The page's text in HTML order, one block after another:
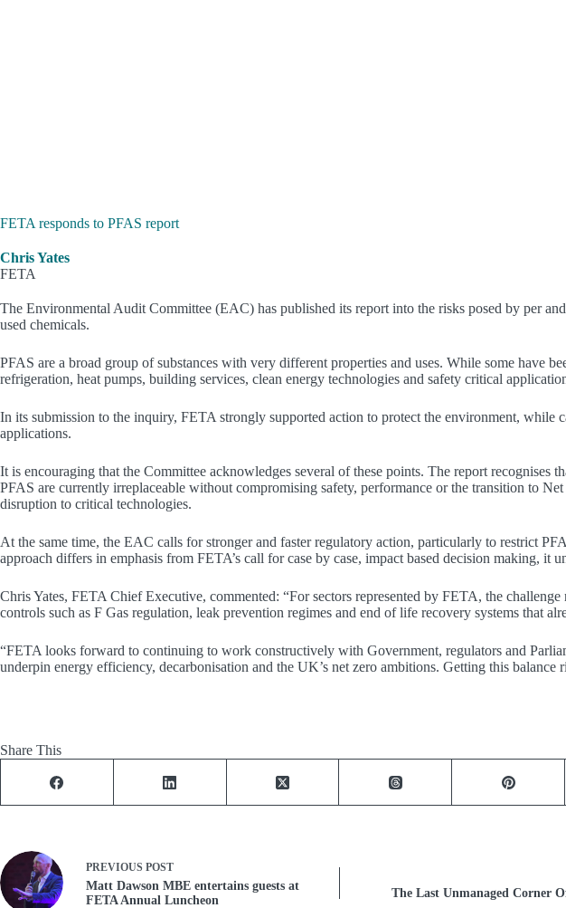
FETA responds to PFAS report
Chris Yates
FETA
The Environmental Audit Committee (EAC) has published its report into the risks posed by per
used chemicals.
PFAS are a broad group of substances with very different properties and uses. While some have
refrigeration, heat pumps, building services, clean energy technologies and safety critical
In its submission to the inquiry, FETA strongly supported action to protect the environment, while
applications.
It is encouraging that the Committee acknowledges several of these points. The report recognises
PFAS are currently irreplaceable without compromising safety, performance or the transition to
disruption to critical technologies.
At the same time, the EAC calls for stronger and faster regulatory action, particularly to restrict
approach differs in emphasis from FETA’s call for case by case, impact based decision making, it
Chris Yates, FETA Chief Executive, commented: “For sectors represented by FETA, the
controls such as F Gas regulation, leak prevention regimes and end of life recovery systems that
“FETA looks forward to continuing to work constructively with Government, regulators and
underpin energy efficiency, decarbonisation and the UK’s net zero ambitions. Getting this
Share This
PREVIOUS POST
Matt Dawson MBE entertains guests at
FETA Annual Luncheon
The Last Unmanaged Corner